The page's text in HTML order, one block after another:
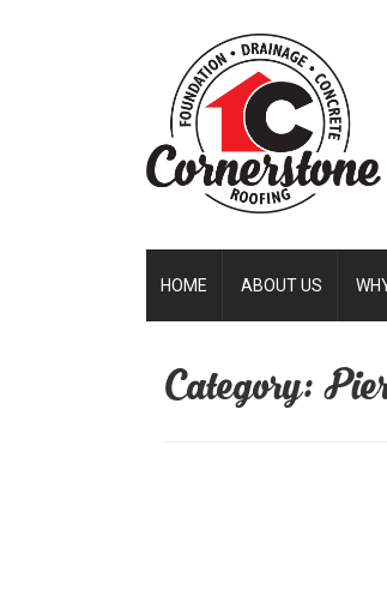
HOME ABOUT US
Category: